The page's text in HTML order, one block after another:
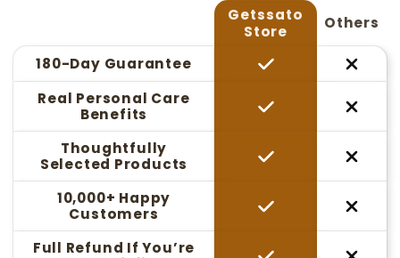
Getssato
Store
Others
180-Day Guarantee
Real Personal Care
Benefits
Thoughtfully
Selected Products
10,000+ Happy
Customers
Full Refund If You’re